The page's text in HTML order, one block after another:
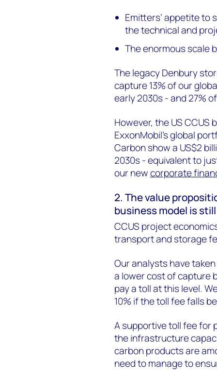
Emitters’ appetite to
the technical and
The enormous scale
The legacy Denbury
capture 13% of our
early 2030s - and 27%
However, the US CCUS
ExxonMobil’s global
Carbon show a US$2
2030s - equivalent to
our newcorporate
2. The value
business model is
CCUS project
transport and storage
Our analysts have
a lower cost of capture
pay a toll at this level.
10% if the toll fee falls
A supportive toll fee for
the infrastructure
carbon products are
need to manage to